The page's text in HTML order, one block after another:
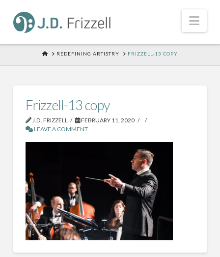
HOMEREDEFINING ARTISTRY FRIZZELL-13 COPY
Frizzell-13 copy
J.D. FRIZZELL
FEBRUARY 11, 2020
LEAVE A COMMENT